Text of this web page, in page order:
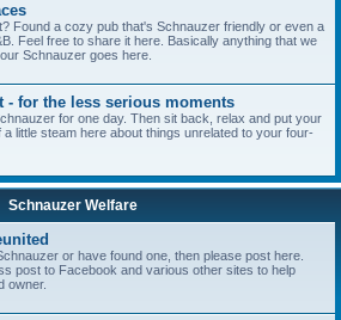
Found a cozy pub that's Schnauzer friendly or even a
Feel free to share it here. Basically anything that we
Schnauzer goes here.
- for the less serious moments
for one day. Then sit back, relax and put your
a little steam here about things unrelated to your four-
Schnauzer Welfare
or have found one, then please post here.
post to Facebook and various other sites to help
owner.